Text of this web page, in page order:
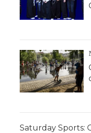
Saturday Sports: